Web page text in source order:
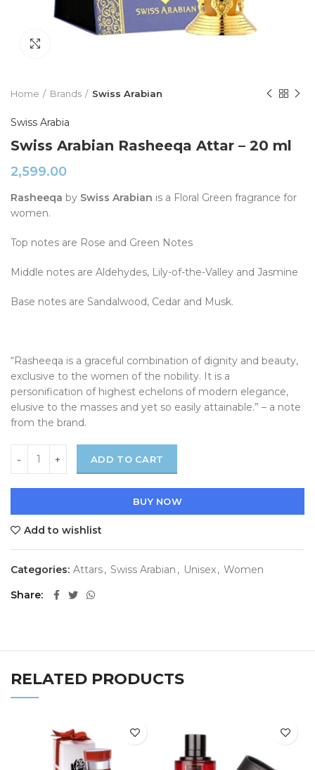
Home Brands Swiss Arabian
Swiss Arabia
Swiss Arabian Rasheeqa Attar – 20 ml
2,599.00
Rasheeqa by Swiss Arabian is a Floral Green fragrance for
women.
Top notes are Rose and Green Notes
Middle notes are Aldehydes, Lily-of-the-Valley and Jasmine
Base notes are Sandalwood, Cedar and Musk.
“Rasheeqa is a graceful combination of dignity and beauty,
exclusive to the women of the nobility. It is a
personification of highest echelons of modern elegance,
elusive to the masses and yet so easily attainable.” – a note
from the brand.
ADD TO CART
BUY NOW
Add to wishlist
Categories: Attars, Swiss Arabian , Unisex, Women
Share
RELATED PRODUCTS